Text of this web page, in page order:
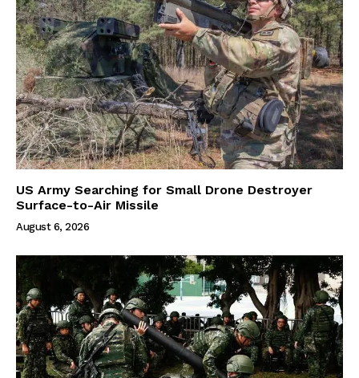
US Army Searching for Small Drone Destroyer
Surface-to-Air Missile
August 6, 2026